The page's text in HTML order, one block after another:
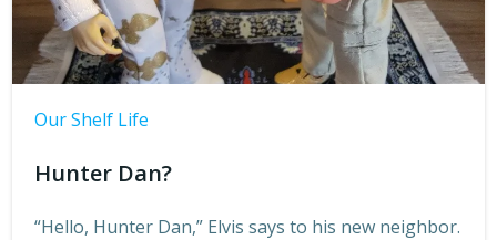
Our Shelf Life
Hunter Dan?
“Hello, Hunter Dan,” Elvis says to his new neighbor.